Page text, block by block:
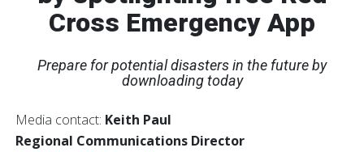
Cross Emergency App
Prepare for potential disasters in the future by
downloading today
Media contact: Keith Paul
Regional Communications Director